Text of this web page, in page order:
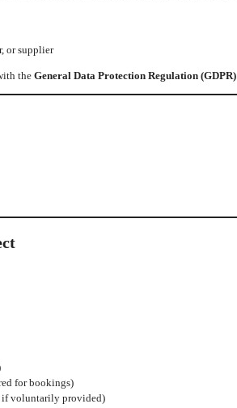
or supplier
the General Data Protection Regulation (GDPR)
for bookings)
if voluntarily provided)